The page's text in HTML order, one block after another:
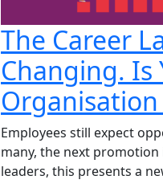
The Career
Changing. Is
Employees still expect
many, the next
leaders, this presents a